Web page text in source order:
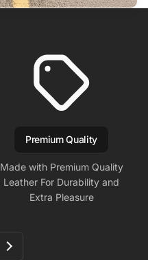
Premium Quality
Made with Premium Quality
Leather For Durability and
Extra Pleasure